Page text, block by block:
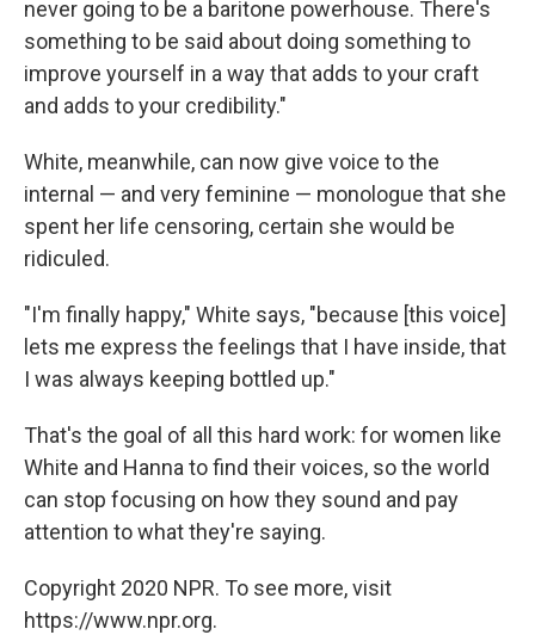
never going to be a baritone powerhouse. There's
something to be said about doing something to
improve yourself in a way that adds to your craft
and adds to your credibility."
White, meanwhile, can now give voice to the
internal — and very feminine — monologue that she
spent her life censoring, certain she would be
ridiculed.
"I'm finally happy," White says, "because [this voice]
lets me express the feelings that I have inside, that
I was always keeping bottled up."
That's the goal of all this hard work: for women like
White and Hanna to find their voices, so the world
can stop focusing on how they sound and pay
attention to what they're saying.
Copyright 2020 NPR. To see more, visit
https://www.npr.org.